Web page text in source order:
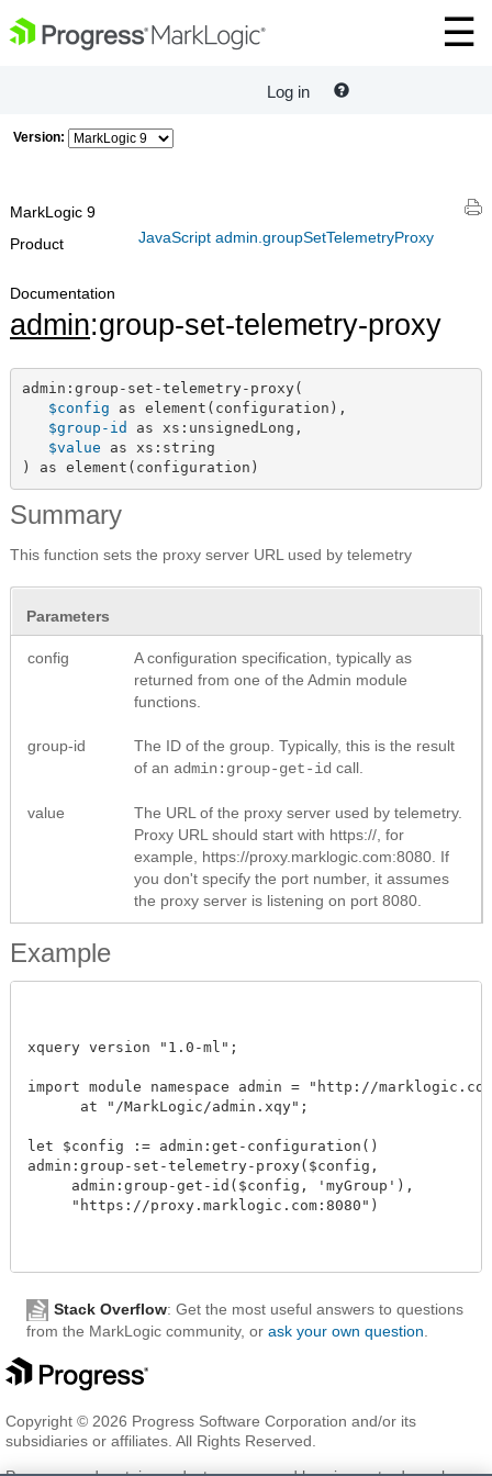
Log in
Version:
JavaScript admin.groupSetTelemetryProxy
MarkLogic 9
Product
Documentation
admin:group-set-telemetry-proxy
admin:group-set-telemetry-proxy(
$config as element(configuration),
$group-id as xs:unsignedLong,
$value as xs:string
) as element(configuration)
Summary
This function sets the proxy server URL used by telemetry
Parameters
config
A configuration specification, typically as
returned from one of the Admin module
functions.
group-id
The ID of the group. Typically, this is the result
of an admin:group-get-id call.
value
The URL of the proxy server used by telemetry.
Proxy URL should start with https://, for
example, https://proxy.marklogic.com:8080. If
you don't specify the port number, it assumes
the proxy server is listening on port 8080.
Example
xquery version "1.0-ml";
import module namespace admin = "http://
      at "/MarkLogic/admin.xqy";
let $config := admin:get-configuration()
admin:group-set-telemetry-proxy($config,
     admin:group-get-id($config, 'myGroup'),
     "https://proxy.marklogic.com:8080")
Stack Overflow: Get the most useful answers to questions
from the MarkLogic community, or ask your own question
Copyright © 2026 Progress Software Corporation and/or its
subsidiaries or affiliates. All Rights Reserved.